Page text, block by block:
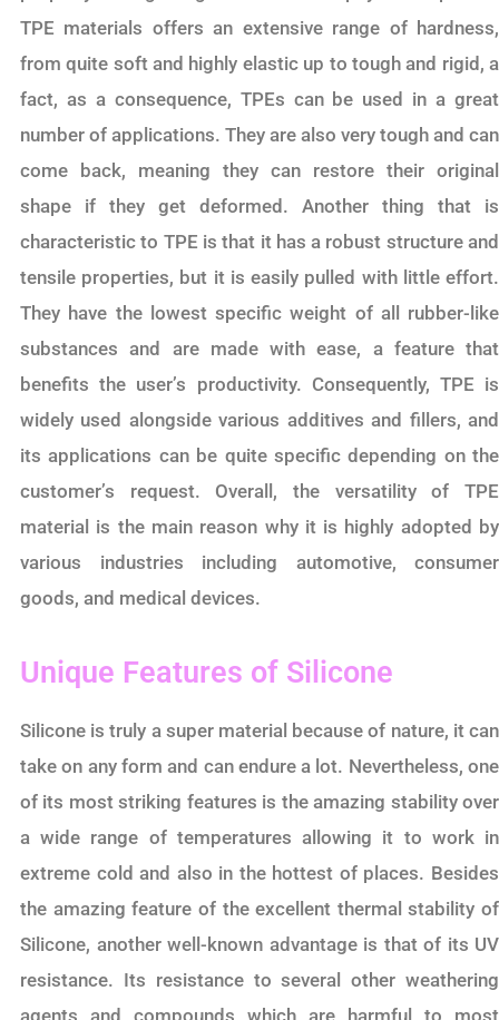
TPE materials offers an extensive range of hardness,
from quite soft and highly elastic up to tough and rigid, a
fact, as a consequence, TPEs can be used in a great
number of applications. They are also very tough and can
come back, meaning they can restore their original
shape if they get deformed. Another thing that is
characteristic to TPE is that it has a robust structure and
tensile properties, but it is easily pulled with little effort.
They have the lowest specific weight of all rubber-like
substances and are made with ease, a feature that
benefits the user’s productivity. Consequently, TPE is
widely used alongside various additives and fillers, and
its applications can be quite specific depending on the
customer’s request. Overall, the versatility of TPE
material is the main reason why it is highly adopted by
various industries including automotive, consumer
goods, and medical devices.
Unique Features of Silicone
Silicone is truly a super material because of nature, it can
take on any form and can endure a lot. Nevertheless, one
of its most striking features is the amazing stability over
a wide range of temperatures allowing it to work in
extreme cold and also in the hottest of places. Besides
the amazing feature of the excellent thermal stability of
Silicone, another well-known advantage is that of its UV
resistance. Its resistance to several other weathering
agents and compounds which are harmful to most